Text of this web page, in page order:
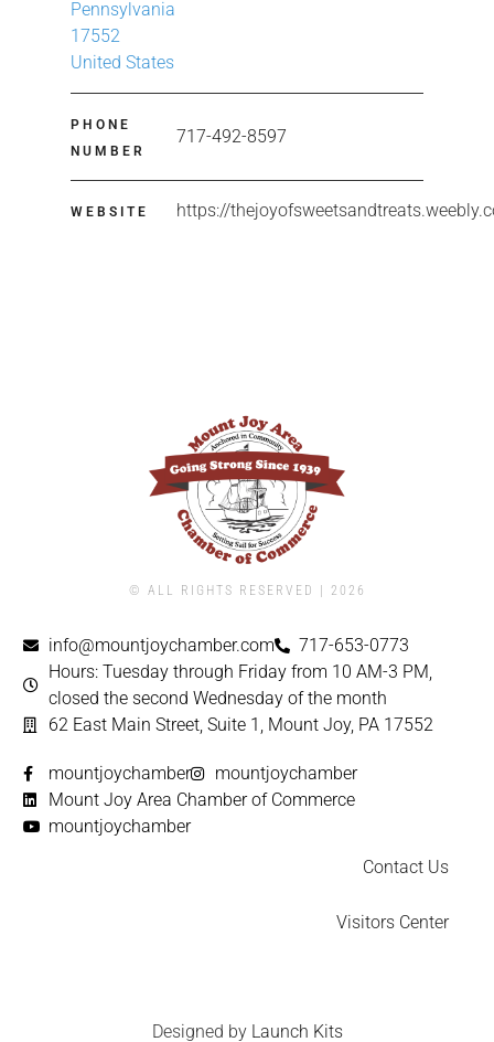
Pennsylvania
17552
United States
PHONE
NUMBER
717-492-8597
WEBSITE https://
© ALL RIGHTS RESERVED | ​2026
info@mountjoychamber.com
717-653-0773
Hours: Tuesday through Friday from 10 AM-3 PM,
closed the second Wednesday of the month
62 East Main Street, Suite 1, Mount Joy, PA 17552
mountjoychamber
mountjoychamber
Mount Joy Area Chamber of Commerce
mountjoychamber
Contact Us
Visitors Center
Designed by Launch Kits